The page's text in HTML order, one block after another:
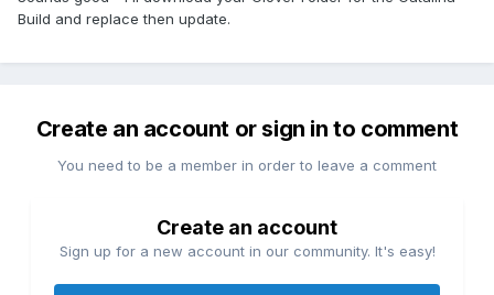
Build and replace then update.
Create an account or sign in to comment
You need to be a member in order to leave a comment
Create an account
Sign up for a new account in our community. It's easy!